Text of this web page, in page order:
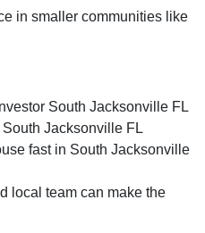
in smaller communities like
South Jacksonville FL
Jacksonville FL
fast in South Jacksonville
local team can make the